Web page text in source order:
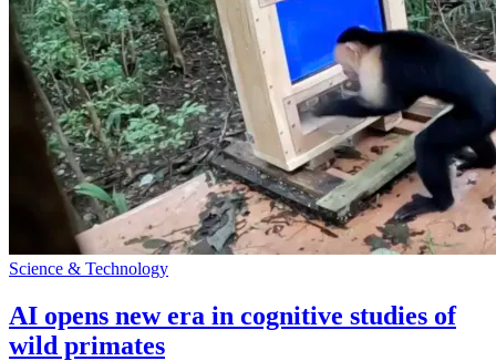
Science & Technology
AI opens new era in cognitive studies of
wild primates